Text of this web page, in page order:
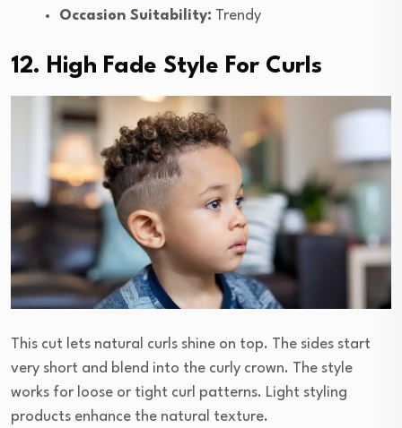
Occasion Suitability: Trendy
12. High Fade Style For Curls
This cut lets natural curls shine on top. The sides start
very short and blend into the curly crown. The style
works for loose or tight curl patterns. Light styling
products enhance the natural texture.